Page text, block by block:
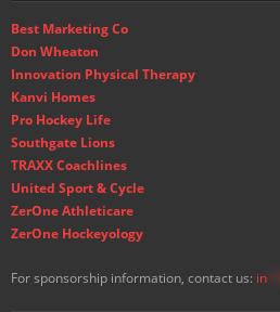
Best Marketing Co
Don Wheaton
Innovation Physical Therapy
Kanvi Homes
Pro Hockey Life
Southgate Lions
TRAXX Coachlines
United Sport & Cycle
ZerOne Athleticare
ZerOne Hockeyology
For sponsorship information, contact us: in